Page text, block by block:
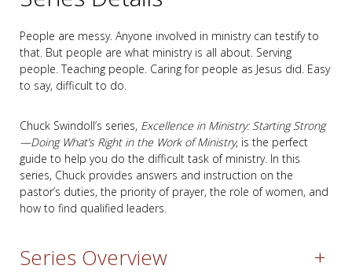
People are messy. Anyone involved in ministry can testify to
that. But people are what ministry is all about. Serving
people. Teaching people. Caring for people as Jesus did. Easy
to say, difficult to do.
Chuck Swindoll’s series, Excellence in Ministry: Starting Strong
—Doing What’s Right in the Work of Ministry, is the perfect
guide to help you do the difficult task of ministry. In this
series, Chuck provides answers and instruction on the
pastor’s duties, the priority of prayer, the role of women, and
how to find qualified leaders.
Series Overview +